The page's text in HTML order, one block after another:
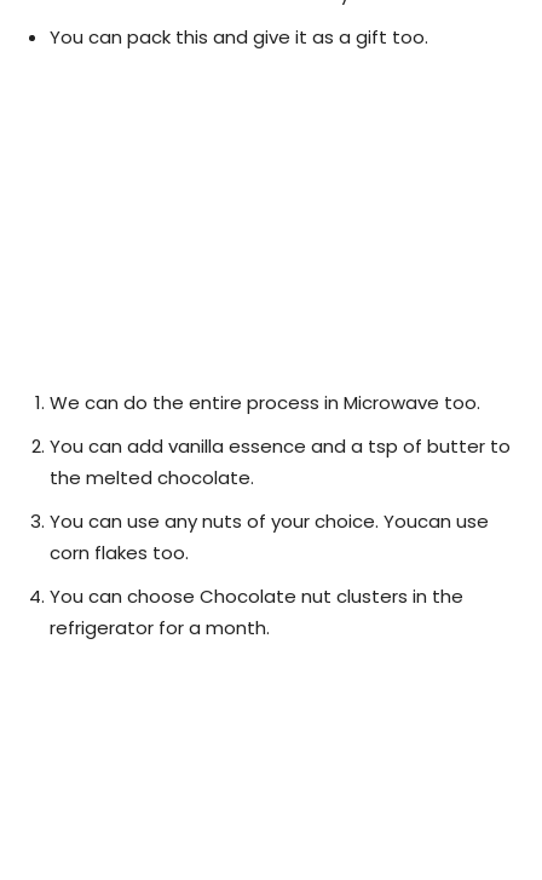
You can pack this and give it as a gift too.
We can do the entire process in Microwave too.
You can add vanilla essence and a tsp of butter to
the melted chocolate.
You can use any nuts of your choice. Youcan use
corn flakes too.
You can choose Chocolate nut clusters in the
refrigerator for a month.